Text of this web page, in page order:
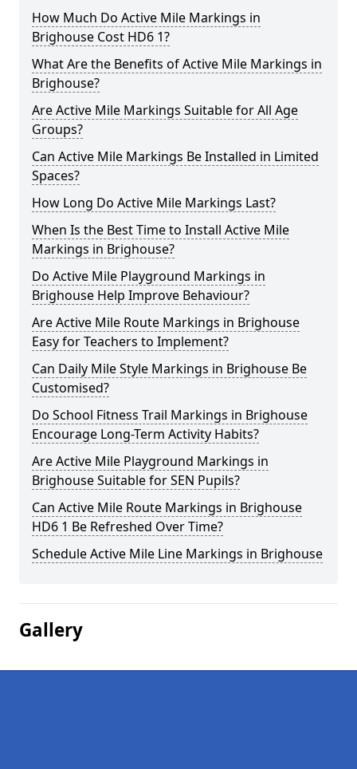
How Much Do Active Mile Markings in
Brighouse Cost HD6 1?
What Are the Benefits of Active Mile Markings in
Brighouse?
Are Active Mile Markings Suitable for All Age
Groups?
Can Active Mile Markings Be Installed in Limited
Spaces?
How Long Do Active Mile Markings Last?
When Is the Best Time to Install Active Mile
Markings in Brighouse?
Do Active Mile Playground Markings in
Brighouse Help Improve Behaviour?
Are Active Mile Route Markings in Brighouse
Easy for Teachers to Implement?
Can Daily Mile Style Markings in Brighouse Be
Customised?
Do School Fitness Trail Markings in Brighouse
Encourage Long-Term Activity Habits?
Are Active Mile Playground Markings in
Brighouse Suitable for SEN Pupils?
Can Active Mile Route Markings in Brighouse
HD6 1 Be Refreshed Over Time?
Schedule Active Mile Line Markings in Brighouse
Gallery